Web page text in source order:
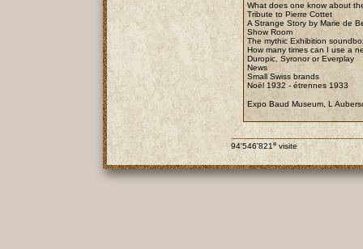
What does one know about
Tribute to Pierre Cottet
A Strange Story by Marie de
Show Room
The mythic Exhibition
How many times can I use a
Duropic, Syronor or Everplay
News
Small Swiss brands
Noël 1932 - étrennes 1933
Expo Baud Museum, L
94'546'821e visite